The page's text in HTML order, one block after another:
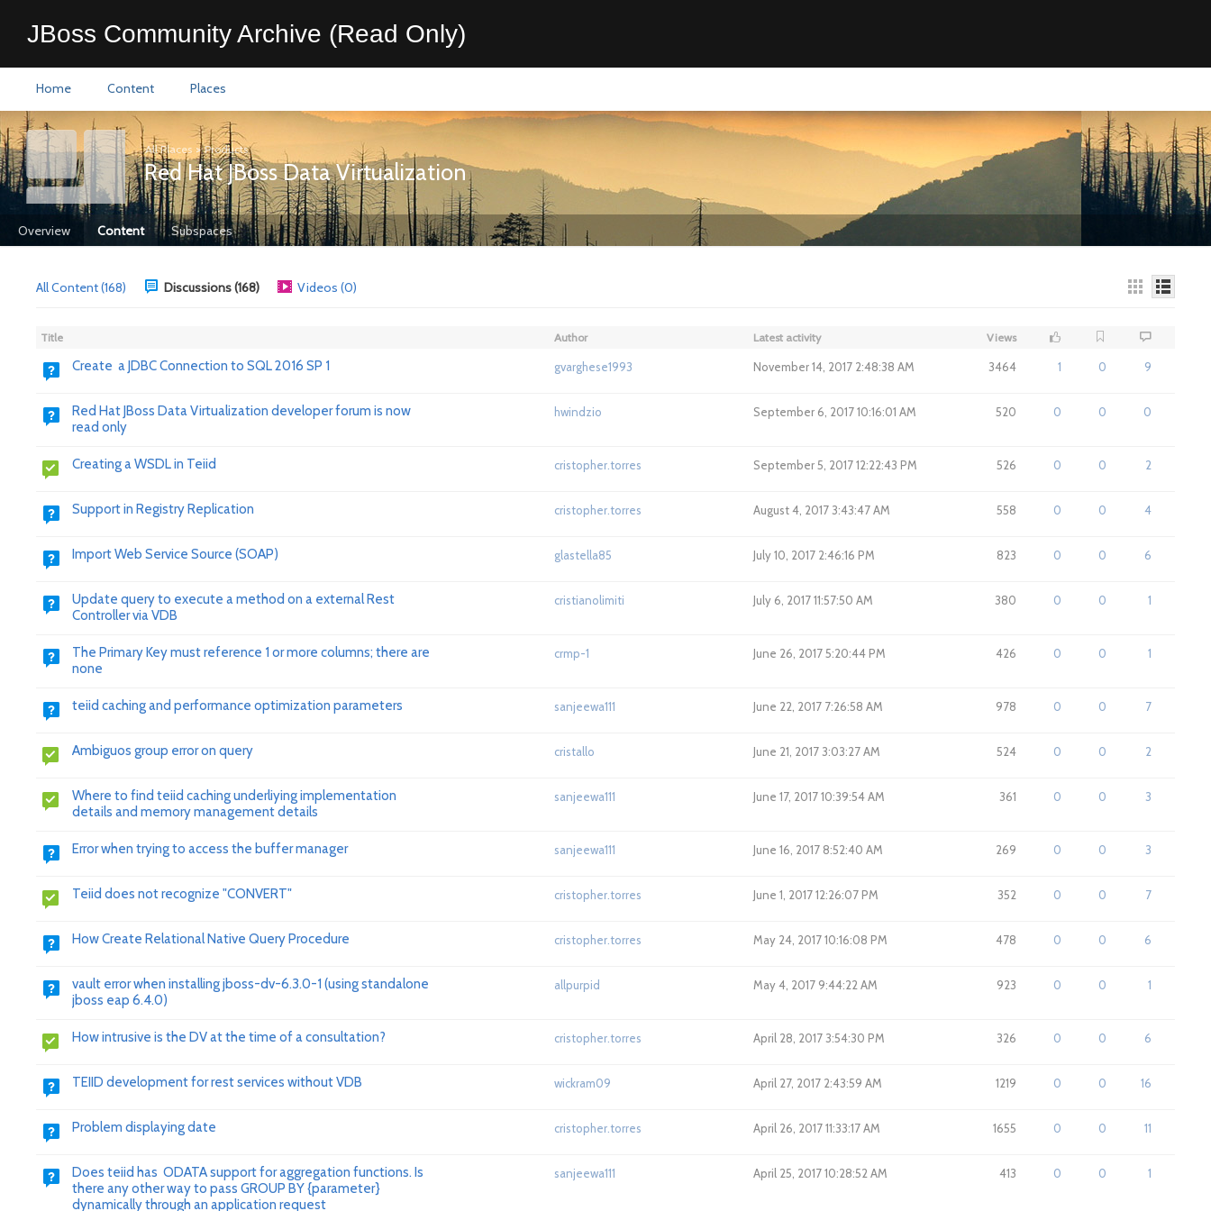
JBoss Community Archive (Read Only)
Home Content Places
All Places >Products
Red Hat JBoss Data Virtualization
Overview Content Subspaces
All Content (168) Discussions (168) Videos (0)
Title Author Latest activity Views
Create a JDBC Connection to SQL 2016 SP 1 gvarghese1993 November 14, 2017 2:48:38 AM 3464 1 0 9
Red Hat JBoss Data Virtualization developer forum is now
read only
hwindzio September 6, 2017 10:16:01 AM 520 0 0 0
Creating a WSDL in Teiid cristopher.torres September 5, 2017 12:22:43 PM 526 0 0 2
Support in Registry Replication cristopher.torres August 4, 2017 3:43:47 AM 558 0 0 4
Import Web Service Source (SOAP) glastella85 July 10, 2017 2:46:16 PM 823 0 0 6
Update query to execute a method on a external Rest
Controller via VDB
cristianolimiti July 6, 2017 11:57:50 AM 380 0 0 1
The Primary Key must reference 1 or more columns; there are
none
crmp-1 June 26, 2017 5:20:44 PM 426 0 0 1
teiid caching and performance optimization parameters sanjeewa111 June 22, 2017 7:26:58 AM 978 0 0 7
Ambiguos group error on query cristallo June 21, 2017 3:03:27 AM 524 0 0 2
Where to find teiid caching underliying implementation
details and memory management details
sanjeewa111 June 17, 2017 10:39:54 AM 361 0 0 3
Error when trying to access the buffer manager sanjeewa111 June 16, 2017 8:52:40 AM 269 0 0 3
Teiid does not recognize "CONVERT" cristopher.torres June 1, 2017 12:26:07 PM 352 0 0 7
How Create Relational Native Query Procedure cristopher.torres May 24, 2017 10:16:08 PM 478 0 0 6
vault error when installing jboss-dv-6.3.0-1 (using standalone
jboss eap 6.4.0)
allpurpid May 4, 2017 9:44:22 AM 923 0 0 1
How intrusive is the DV at the time of a consultation? cristopher.torres April 28, 2017 3:54:30 PM 326 0 0 6
TEIID development for rest services without VDB wickram09 April 27, 2017 2:43:59 AM 1219 0 0 16
Problem displaying date cristopher.torres April 26, 2017 11:33:17 AM 1655 0 0 11
Does teiid has ODATA support for aggregation functions. Is
there any other way to pass GROUP BY {parameter}
dynamically through an application request
sanjeewa111 April 25, 2017 10:28:52 AM 413 0 0 1